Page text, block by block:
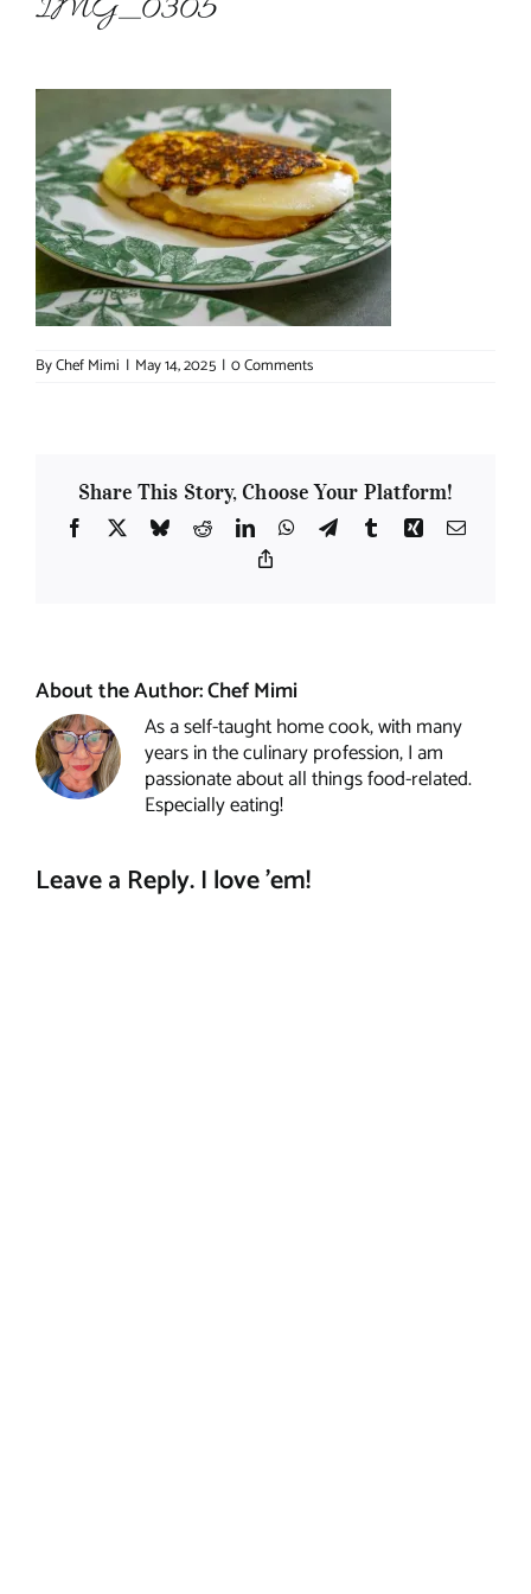
IMG_0305
ByChef Mimi | May 14, 2025 | 0 Comments
Share This Story, Choose Your Platform!
Facebook
X BlueskyRedditLinkedInWhatsApp
TelegramTumblrXing Email
About the Author:Chef Mimi
As a self-taught home cook, with many
years in the culinary profession, I am
passionate about all things food-related.
Especially eating!
Leave a Reply. I love 'em!